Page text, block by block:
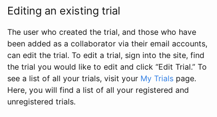
Editing an existing trial
The user who created the trial, and those who have
been added as a collaborator via their email accounts,
can edit the trial. To edit a trial, sign into the site, find
the trial you would like to edit and click “Edit Trial.” To
see a list of all your trials, visit your My Trials page.
Here, you will find a list of all your registered and
unregistered trials.